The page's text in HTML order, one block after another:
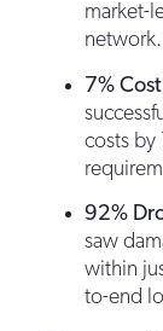
market-
network.
7%
costs by
92%
saw
within
to-end